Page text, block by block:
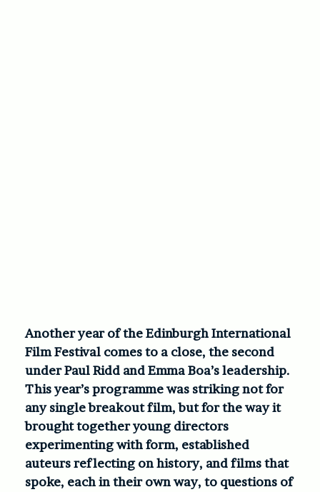
Another year of the Edinburgh International
Film Festival comes to a close, the second
under Paul Ridd and Emma Boa’s leadership.
This year’s programme was striking not for
any single breakout film, but for the way it
brought together young directors
experimenting with form, established
auteurs reflecting on history, and films that
spoke, each in their own way, to questions of